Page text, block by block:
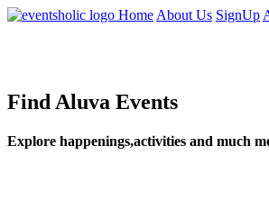
Home About Us SignUp
Find Aluva Events
Explore happenings,activities and much